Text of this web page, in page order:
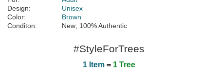
Design:
Unisex
Color:
Brown
Conditon:
New; 100% Authentic
#StyleForTrees
1 Item = 1 Tree